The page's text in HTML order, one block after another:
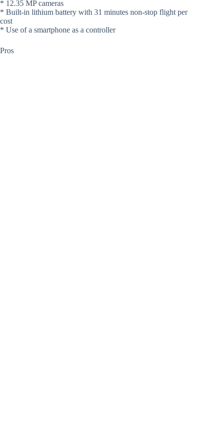
* 12.35 MP cameras
* Built-in lithium battery with 31 minutes non-stop flight per
cost
* Use of a smartphone as a controller
Pros